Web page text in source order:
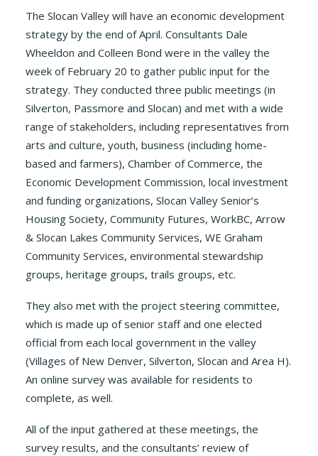
The Slocan Valley will have an economic development
strategy by the end of April. Consultants Dale
Wheeldon and Colleen Bond were in the valley the
week of February 20 to gather public input for the
strategy. They conducted three public meetings (in
Silverton, Passmore and Slocan) and met with a wide
range of stakeholders, including representatives from
arts and culture, youth, business (including home-
based and farmers), Chamber of Commerce, the
Economic Development Commission, local investment
and funding organizations, Slocan Valley Senior’s
Housing Society, Community Futures, WorkBC, Arrow
& Slocan Lakes Community Services, WE Graham
Community Services, environmental stewardship
groups, heritage groups, trails groups, etc.
They also met with the project steering committee,
which is made up of senior staff and one elected
official from each local government in the valley
(Villages of New Denver, Silverton, Slocan and Area H).
An online survey was available for residents to
complete, as well.
All of the input gathered at these meetings, the
survey results, and the consultants’ review of